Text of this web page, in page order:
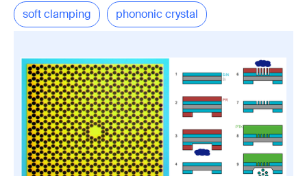
soft clamping phononic crystal